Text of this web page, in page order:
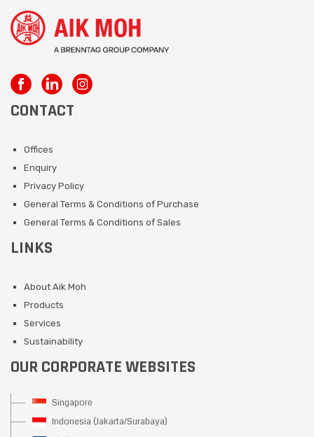
CONTACT
Offices
Enquiry
Privacy Policy
General Terms & Conditions of Purchase
General Terms & Conditions of Sales
LINKS
About Aik Moh
Products
Services
Sustainability
OUR CORPORATE WEBSITES
Singapore
Indonesia (Jakarta/Surabaya)